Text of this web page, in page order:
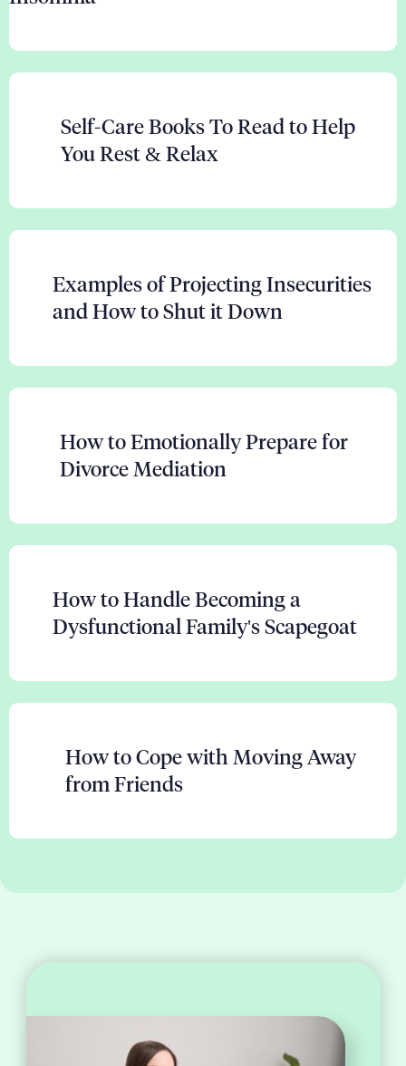
Self-Care Books To Read to Help
You Rest & Relax
Examples of Projecting Insecurities
and How to Shut it Down
How to Emotionally Prepare for
Divorce Mediation
How to Handle Becoming a
Dysfunctional Family's Scapegoat
How to Cope with Moving Away
from Friends